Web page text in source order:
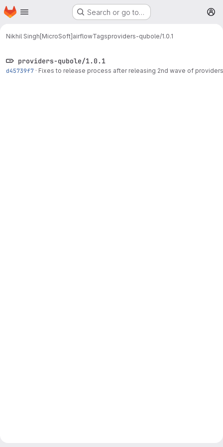
Skip to main content
Homepage Search or go to…
Nikhil Singh[MicroSoft]airflowTagsproviders-qubole/1.0.1
providers-qubole/1.0.1
d45739f7 · Fixes to release process after releasing 2nd wave of